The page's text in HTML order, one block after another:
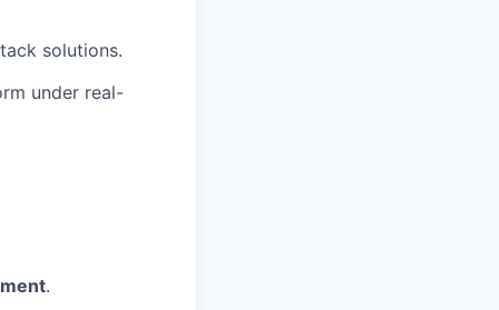
solutions.
under real-
.